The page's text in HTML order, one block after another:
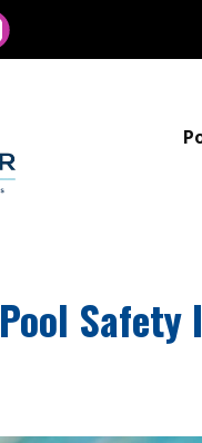
Pool Safety